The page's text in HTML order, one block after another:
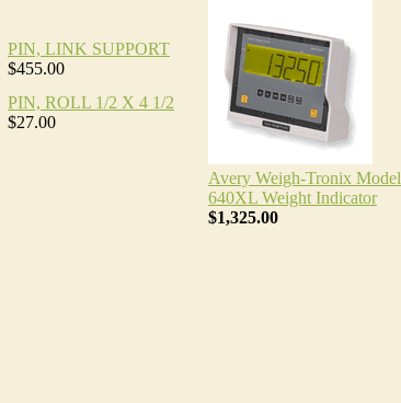
PIN, LINK SUPPORT
$455.00
PIN, ROLL 1/2 X 4 1/2
$27.00
Avery Weigh-Tronix Model
640XL Weight Indicator
$1,325.00